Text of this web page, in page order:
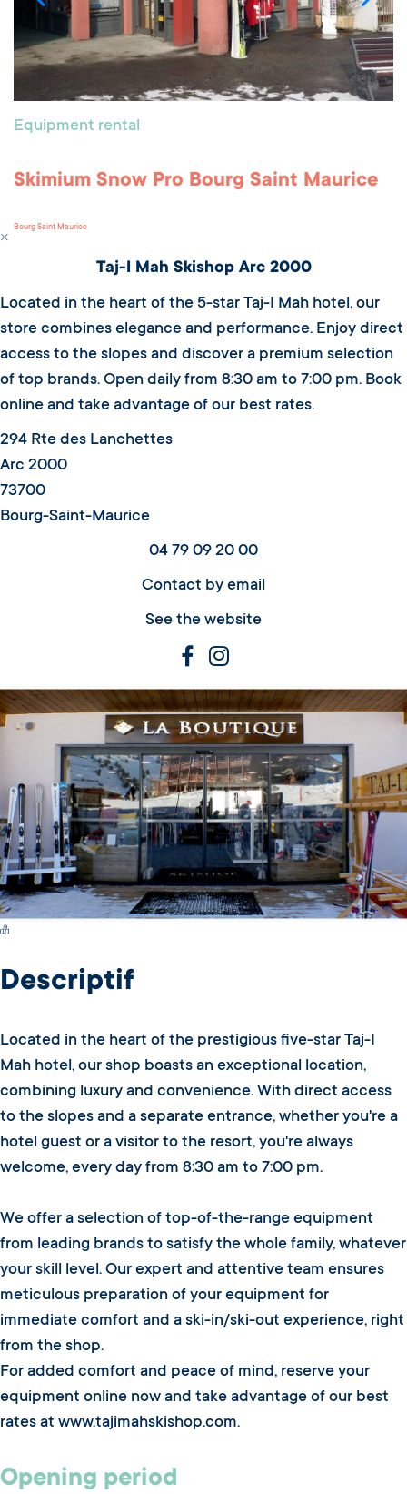
Equipment rental
Skimium Snow Pro Bourg Saint Maurice
Bourg Saint Maurice
Taj-I Mah Skishop Arc 2000
Located in the heart of the 5-star Taj-I Mah hotel, our
store combines elegance and performance. Enjoy direct
access to the slopes and discover a premium selection
of top brands. Open daily from 8:30 am to 7:00 pm. Book
online and take advantage of our best rates.
294 Rte des Lanchettes
Arc 2000
73700
Bourg-Saint-Maurice
04 79 09 20 00
Contact by email
See the website
Switch Carte/Photos
Descriptif
Located in the heart of the prestigious five-star Taj-I
Mah hotel, our shop boasts an exceptional location,
combining luxury and convenience. With direct access
to the slopes and a separate entrance, whether you're a
hotel guest or a visitor to the resort, you're always
welcome, every day from 8:30 am to 7:00 pm.
We offer a selection of top-of-the-range equipment
from leading brands to satisfy the whole family, whatever
your skill level. Our expert and attentive team ensures
meticulous preparation of your equipment for
immediate comfort and a ski-in/ski-out experience, right
from the shop.
For added comfort and peace of mind, reserve your
equipment online now and take advantage of our best
rates at www.tajimahskishop.com.
Opening period